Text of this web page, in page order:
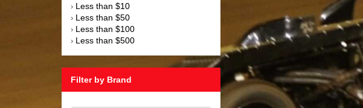
Towing Equipment
› Wheels and Tires
› Less than $10
› Less than $50
› Less than $100
› Less than $500
Filter by Brand